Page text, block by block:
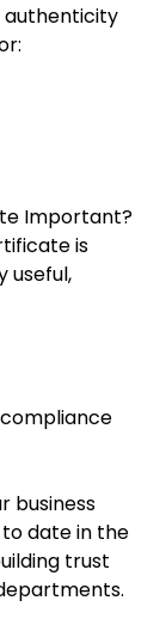
authenticity
Important?
is
useful,
business
date in the
trust